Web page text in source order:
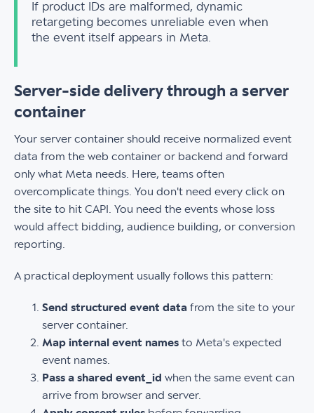
If product IDs are malformed, dynamic
retargeting becomes unreliable even when
the event itself appears in Meta.
Server-side delivery through a server
container
Your server container should receive normalized event
data from the web container or backend and forward
only what Meta needs. Here, teams often
overcomplicate things. You don't need every click on
the site to hit CAPI. You need the events whose loss
would affect bidding, audience building, or conversion
reporting.
A practical deployment usually follows this pattern:
Send structured event data from the site to your
server container.
Map internal event names to Meta's expected
event names.
Pass a shared event_id when the same event can
arrive from browser and server.